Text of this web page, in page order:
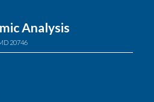
Analysis
20746